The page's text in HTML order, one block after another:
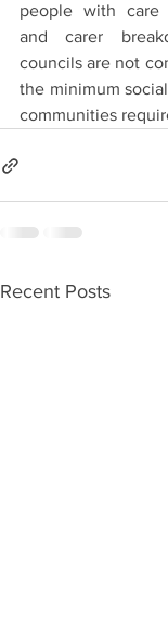
people with care
and carer
councils are not
the minimum
communities
Recent Posts